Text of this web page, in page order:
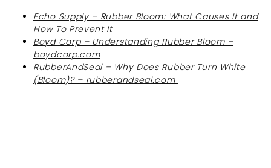
Echo Supply – Rubber Bloom: What Causes It and
How To Prevent It
Boyd Corp – Understanding Rubber Bloom –
boydcorp.com
RubberAndSeal – Why Does Rubber Turn White
(Bloom)? – rubberandseal.com